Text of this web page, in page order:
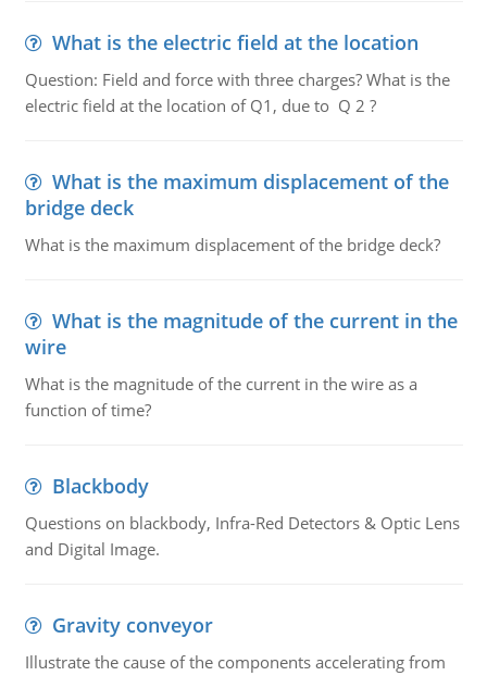
What is the electric field at the location
Question: Field and force with three charges? What is the
electric field at the location of Q1, due to Q 2 ?
What is the maximum displacement of the
bridge deck
What is the maximum displacement of the bridge deck?
What is the magnitude of the current in the
wire
What is the magnitude of the current in the wire as a
function of time?
Blackbody
Questions on blackbody, Infra-Red Detectors & Optic Lens
and Digital Image.
Gravity conveyor
Illustrate the cause of the components accelerating from